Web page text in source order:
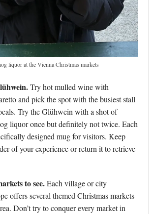
liquor at the Vienna Christmas markets
Try hot mulled wine with
and pick the spot with the busiest stall
Try the Glühwein with a shot of
liquor once but definitely not twice. Each
designed mug for visitors. Keep
of your experience or return it to retrieve
to see.Each village or city
offers several themed Christmas markets
Don’t try to conquer every market in